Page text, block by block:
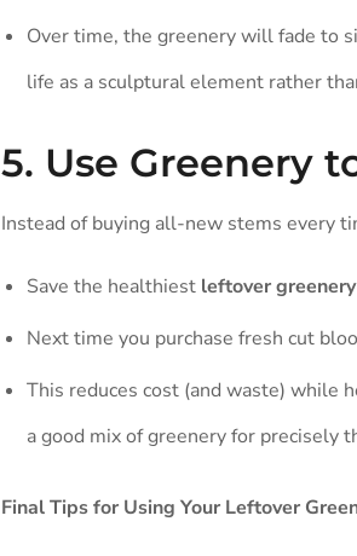
Over time, the greenery will fade to
life as a sculptural element rather
5. Use Greenery
Instead of buying all-new stems every
Save the healthiest leftover greenery
Next time you purchase fresh cut
This reduces cost (and waste) while
a good mix of greenery for precisely
Final Tips for Using Your Leftover